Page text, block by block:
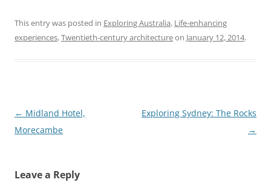
This entry was posted in Exploring Australia, Life-enhancing
experiences,Twentieth-century architectureon January 12, 2014.
Post
navigation
← Midland Hotel,
Morecambe
Exploring Sydney: The Rocks
→
Leave a Reply